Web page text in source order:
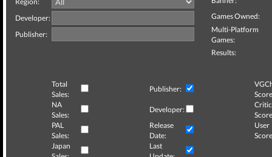
Developer:
Publisher:
Games Owned:
Multi-Platform
Games:
Results:
Total
Sales:
Publisher:
NA
Sales:
Developer:
Critic
PAL
Sales:
Release
Date:
User
Japan
Last